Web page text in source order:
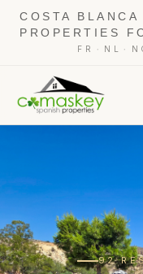
COSTA
PROPERTIES
FR · NL ·
92